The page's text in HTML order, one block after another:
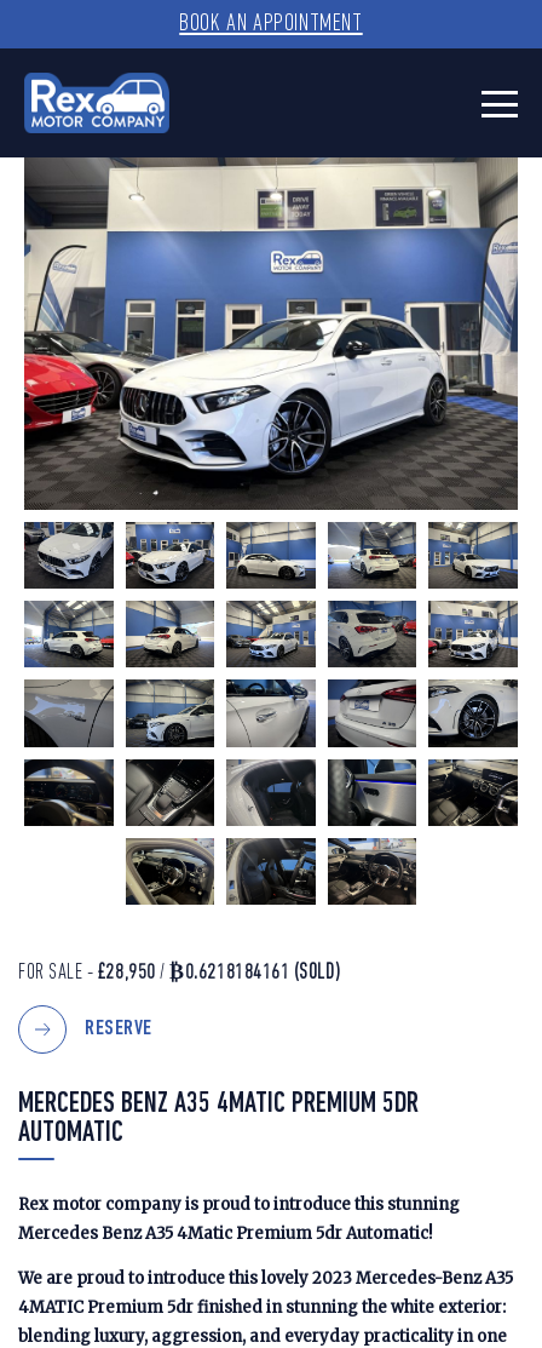
BOOK AN APPOINTMENT
FOR SALE - £28,950 /₿0.6218184161 (SOLD)
RESERVE
MERCEDES BENZ A35 4MATIC PREMIUM 5DR
AUTOMATIC
Rex motor company is proud to introduce this stunning
Mercedes Benz A35 4Matic Premium 5dr Automatic!
We are proud to introduce this lovely 2023 Mercedes-Benz A35
4MATIC Premium 5dr finished in stunning the white exterior:
blending luxury, aggression, and everyday practicality in one